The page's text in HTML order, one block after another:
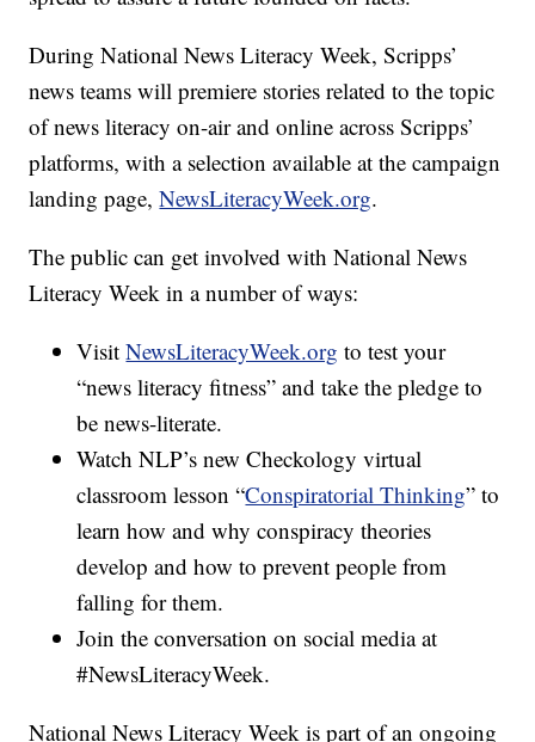
During National News Literacy Week, Scripps’
news teams will premiere stories related to the topic
of news literacy on-air and online across Scripps’
platforms, with a selection available at the campaign
landing page,NewsLiteracyWeek.org.
The public can get involved with National News
Literacy Week in a number of ways:
VisitNewsLiteracyWeek.org to test your
“news literacy fitness” and take the pledge to
be news-literate.
Watch NLP’s new Checkology virtual
classroom lesson “Conspiratorial Thinking” to
learn how and why conspiracy theories
develop and how to prevent people from
falling for them.
Join the conversation on social media at
#NewsLiteracyWeek.
National News Literacy Week is part of an ongoing